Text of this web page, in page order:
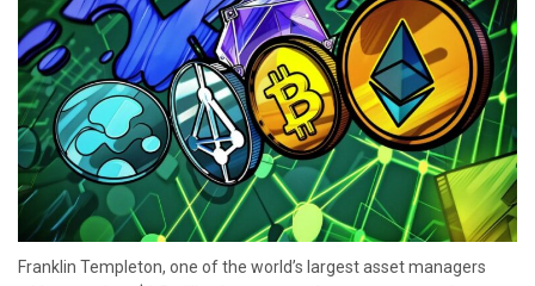
Franklin Templeton, one of the world’s largest asset managers